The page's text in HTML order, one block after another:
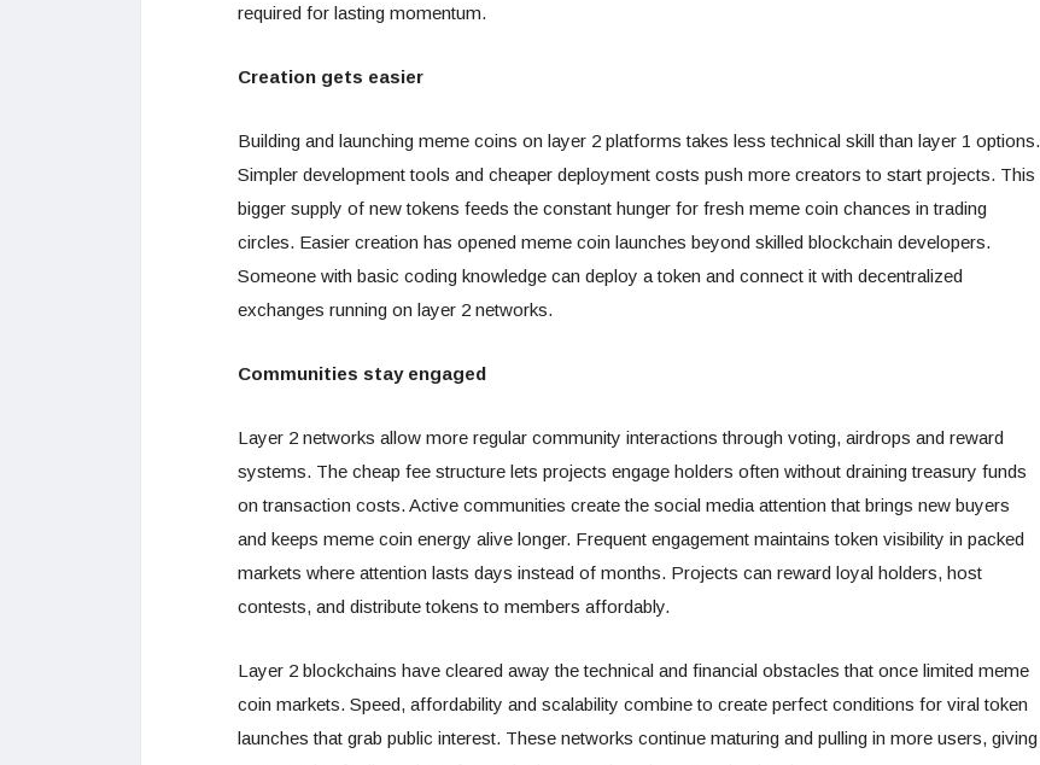
required for lasting momentum.
Creation gets easier
Building and launching meme coins on layer 2 platforms takes less technical skill than layer 1 options.
Simpler development tools and cheaper deployment costs push more creators to start projects. This
bigger supply of new tokens feeds the constant hunger for fresh meme coin chances in trading
circles. Easier creation has opened meme coin launches beyond skilled blockchain developers.
Someone with basic coding knowledge can deploy a token and connect it with decentralized
exchanges running on layer 2 networks.
Communities stay engaged
Layer 2 networks allow more regular community interactions through voting, airdrops and reward
systems. The cheap fee structure lets projects engage holders often without draining treasury funds
on transaction costs. Active communities create the social media attention that brings new buyers
and keeps meme coin energy alive longer. Frequent engagement maintains token visibility in packed
markets where attention lasts days instead of months. Projects can reward loyal holders, host
contests, and distribute tokens to members affordably.
Layer 2 blockchains have cleared away the technical and financial obstacles that once limited meme
coin markets. Speed, affordability and scalability combine to create perfect conditions for viral token
launches that grab public interest. These networks continue maturing and pulling in more users, giving